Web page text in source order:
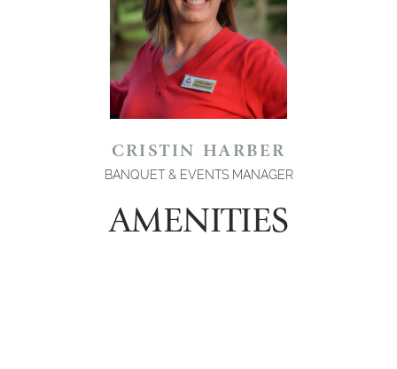
CRISTIN HARBER
BANQUET & EVENTS MANAGER
AMENITIES